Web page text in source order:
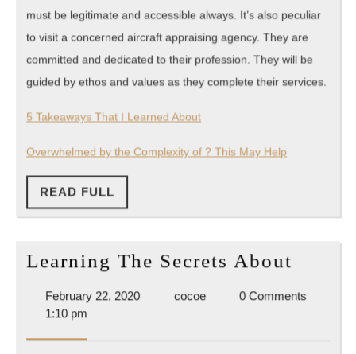
must be legitimate and accessible always. It’s also peculiar
to visit a concerned aircraft appraising agency. They are
committed and dedicated to their profession. They will be
guided by ethos and values as they complete their services.
5 Takeaways That I Learned About
Overwhelmed by the Complexity of ? This May Help
READ FULL
FULL
Learning The Secrets About
February 22, 2020Februarycocoecocoe
0 Comments
1:10 pm